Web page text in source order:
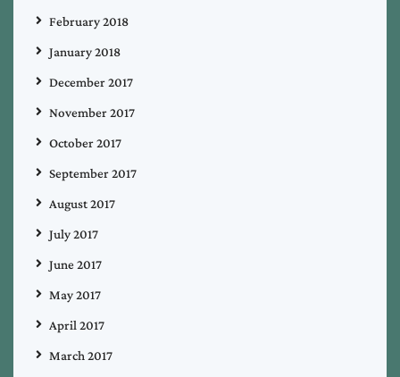
February 2018
January 2018
December 2017
November 2017
October 2017
September 2017
August 2017
July 2017
June 2017
May 2017
April 2017
March 2017